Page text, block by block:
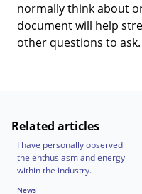
normally think about
document will help
other questions to ask.
Related articles
I have personally observed
the enthusiasm and energy
within the industry.
News